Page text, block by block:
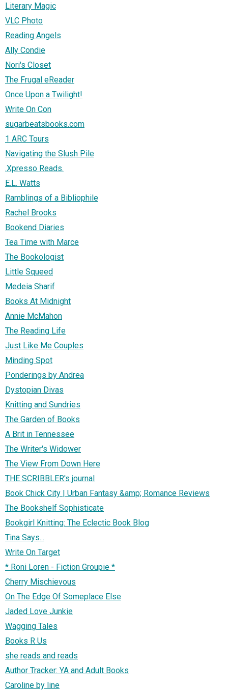
Literary Magic
VLC Photo
Reading Angels
Ally Condie
Nori's Closet
The Frugal eReader
Once Upon a Twilight!
Write On Con
sugarbeatsbooks.com
1 ARC Tours
Navigating the Slush Pile
.Xpresso Reads.
E.L. Watts
Ramblings of a Bibliophile
Rachel Brooks
Bookend Diaries
Tea Time with Marce
The Bookologist
Little Squeed
Medeia Sharif
Books At Midnight
Annie McMahon
The Reading Life
Just Like Me Couples
Minding Spot
Ponderings by Andrea
Dystopian Divas
Knitting and Sundries
The Garden of Books
A Brit in Tennessee
The Writer's Widower
The View From Down Here
THE SCRIBBLER's journal
Book Chick City | Urban Fantasy &amp; Romance Reviews
The Bookshelf Sophisticate
Bookgirl Knitting: The Eclectic Book Blog
Tina Says...
Write On Target
* Roni Loren - Fiction Groupie *
Cherry Mischievous
On The Edge Of Someplace Else
Jaded Love Junkie
Wagging Tales
Books R Us
she reads and reads
Author Tracker: YA and Adult Books
Caroline by line